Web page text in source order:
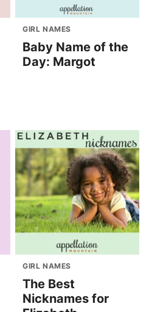
GIRL NAMES
Baby Name of the
Day: Margot
GIRL NAMES
The Best
Nicknames for